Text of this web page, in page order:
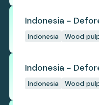
Indonesia -
pulp trade
Indonesia Wood
Indonesia -
pulpwood
Indonesia Wood